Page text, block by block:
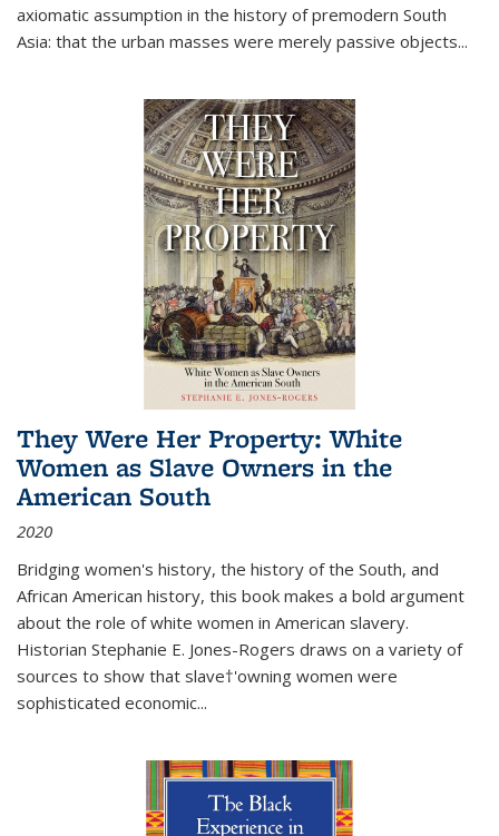
axiomatic assumption in the history of premodern South
Asia: that the urban masses were merely passive objects...
They Were Her Property: White
Women as Slave Owners in the
American South
2020
Bridging women's history, the history of the South, and
African American history, this book makes a bold argument
about the role of white women in American slavery.
Historian Stephanie E. Jones-Rogers draws on a variety of
sources to show that slave†'owning women were
sophisticated economic...